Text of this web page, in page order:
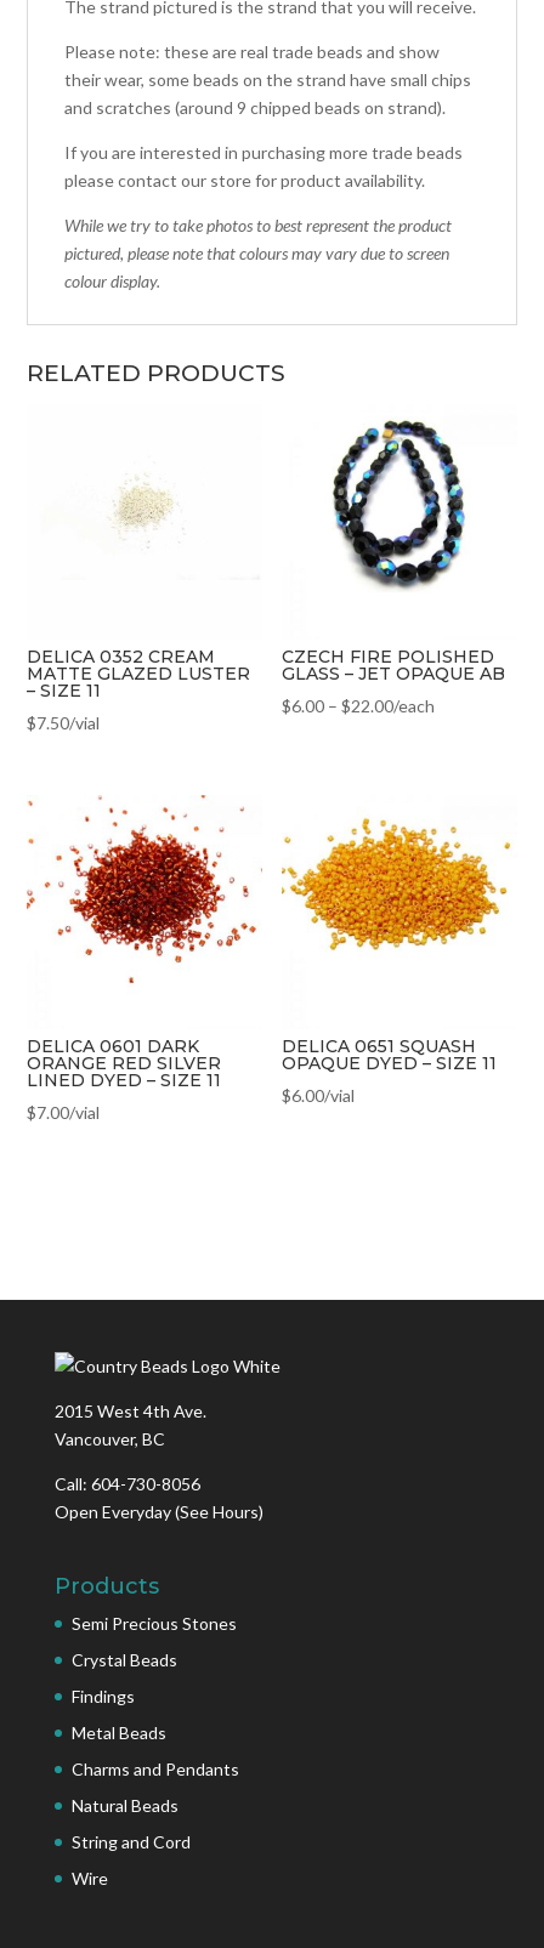
The strand pictured is the strand that you will receive.
Please note: these are real trade beads and show
their wear, some beads on the strand have small chips
and scratches (around 9 chipped beads on strand).
If you are interested in purchasing more trade beads
please contact our store for product availability.
While we try to take photos to best represent the product
pictured, please note that colours may vary due to screen
colour display.
RELATED PRODUCTS
DELICA 0352 CREAM
MATTE GLAZED LUSTER
– SIZE 11
$7.50/vial
CZECH FIRE POLISHED
GLASS – JET OPAQUE AB
$6.00 –$22.00/each
DELICA 0601 DARK
ORANGE RED SILVER
LINED DYED – SIZE 11
$7.00/vial
DELICA 0651 SQUASH
OPAQUE DYED – SIZE 11
$6.00/vial
2015 West 4th Ave.
Vancouver, BC
Call: 604-730-8056
Open Everyday(See Hours)
Products
Semi Precious Stones
Crystal Beads
Findings
Metal Beads
Charms and Pendants
Natural Beads
String and Cord
Wire